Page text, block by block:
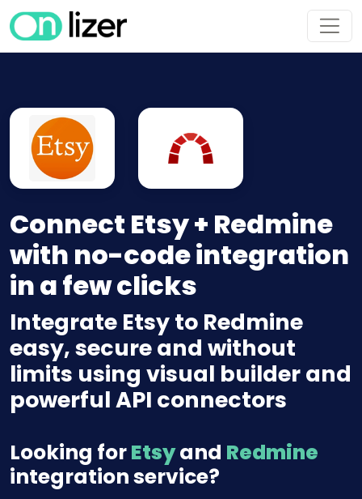
Connect Etsy + Redmine
with no-code integration
in a few clicks
Integrate Etsy to Redmine
easy, secure and without
limits using visual builder and
powerful API connectors
Looking forEtsyand Redmine
integration service?